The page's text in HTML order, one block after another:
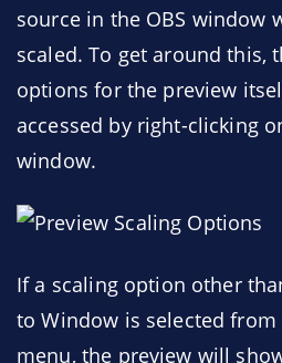
source in the OBS window
scaled. To get around this,
options for the preview
accessed by right-clicking
window.
If a scaling option other
to Window is selected from
menu, the preview will